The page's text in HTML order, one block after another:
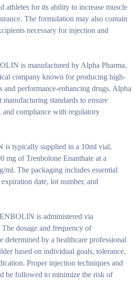
athletes for its ability to increase muscle
The formulation may also contain
necessary for injection and
is manufactured by Alpha Pharma,
company known for producing high-
and performance-enhancing drugs. Alpha
manufacturing standards to ensure
and compliance with regulatory
typically supplied in a 10ml vial,
mg of Trenbolone Enanthate at a
ml. The packaging includes essential
date, lot number, and
is administered via
dosage and frequency of
determined by a healthcare professional
based on individual goals, tolerance,
Proper injection techniques and
be followed to minimize the risk of